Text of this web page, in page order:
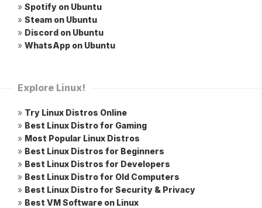
» Spotify on Ubuntu
» Steam on Ubuntu
» Discord on Ubuntu
» WhatsApp on Ubuntu
Explore Linux!
» Try Linux Distros Online
» Best Linux Distro for Gaming
» Most Popular Linux Distros
» Best Linux Distros for Beginners
» Best Linux Distros for Developers
» Best Linux Distro for Old Computers
» Best Linux Distro for Security & Privacy
» Best VM Software on Linux